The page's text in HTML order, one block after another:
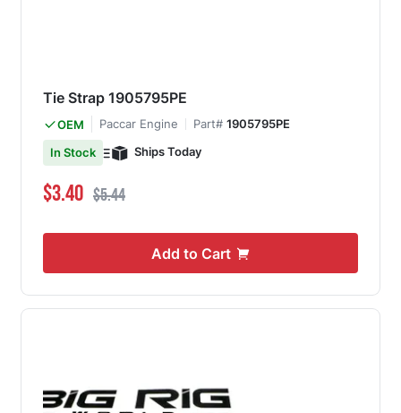
Tie Strap 1905795PE
OEM Paccar Engine Part# 1905795PE
In Stock
Ships Today
Special Price
$3.40 Regular Price
$5.44
Add to Cart